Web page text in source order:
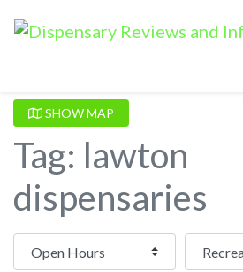
SHOW MAP
Tag: lawton
dispensaries
Open Hours